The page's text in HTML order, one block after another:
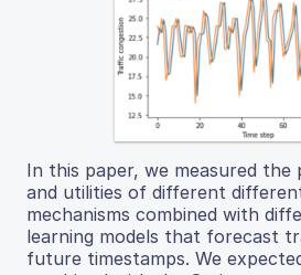
In this paper, we measured the
and utilities of different
mechanisms combined with
learning models that forecast
future timestamps. We